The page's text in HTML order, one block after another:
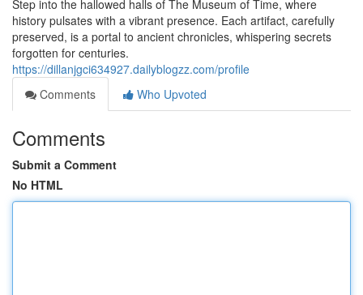
Step into the hallowed halls of The Museum of Time, where
history pulsates with a vibrant presence. Each artifact, carefully
preserved, is a portal to ancient chronicles, whispering secrets
forgotten for centuries.
https://dillanjgci634927.dailyblogzz.com/profile
Comments
Who Upvoted
Comments
Submit a Comment
No HTML